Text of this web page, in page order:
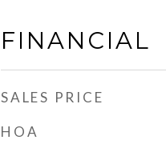
FINANCIAL
SALES PRICE
HOA